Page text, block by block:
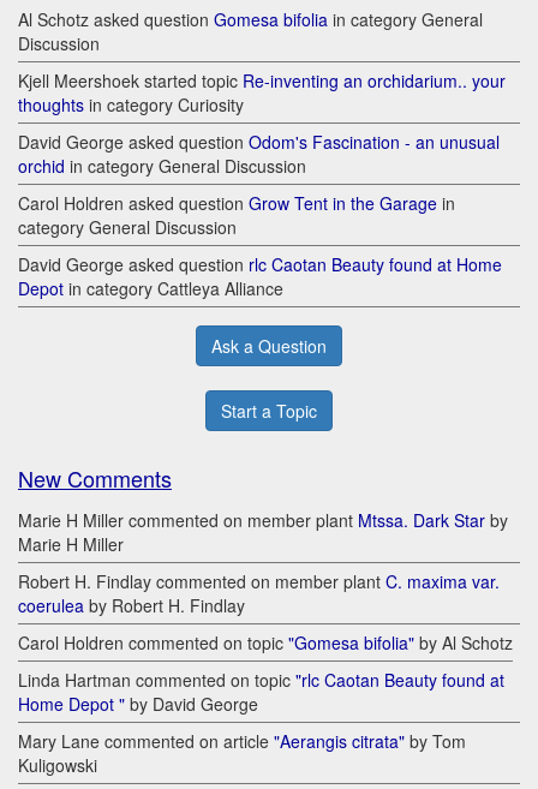
Al Schotz asked question Gomesa bifolia in category General
Discussion
Kjell Meershoek started topic Re-inventing an orchidarium.. your
thoughts in category Curiosity
David George asked question Odom's Fascination - an unusual
orchid in category General Discussion
Carol Holdren asked question Grow Tent in the Garage in
category General Discussion
David George asked question rlc Caotan Beauty found at Home
Depot in category Cattleya Alliance
Ask a Question
Start a Topic
New Comments
Marie H Miller commented on member plant Mtssa. Dark Star by
Marie H Miller
Robert H. Findlay commented on member plant C. maxima var.
coerulea by Robert H. Findlay
Carol Holdren commented on topic "Gomesa bifolia" by Al Schotz
Linda Hartman commented on topic "rlc Caotan Beauty found at
Home Depot " by David George
Mary Lane commented on article "Aerangis citrata" by Tom
Kuligowski